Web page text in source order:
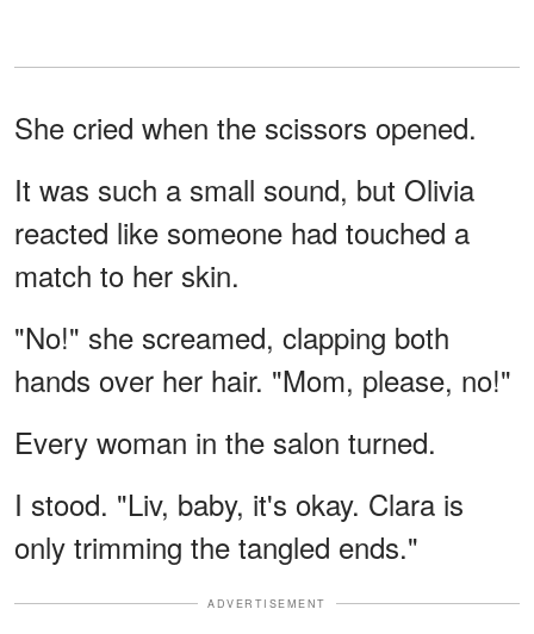
She cried when the scissors opened.
It was such a small sound, but Olivia
reacted like someone had touched a
match to her skin.
"No!" she screamed, clapping both
hands over her hair. "Mom, please, no!"
Every woman in the salon turned.
I stood. "Liv, baby, it's okay. Clara is
only trimming the tangled ends."
ADVERTISEMENT